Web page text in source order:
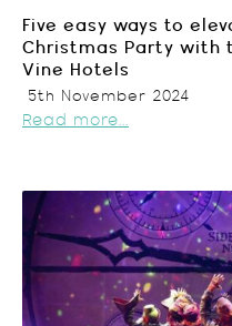
Five easy ways to
Christmas Party with
Vine Hotels
5th November 2024
Read more...